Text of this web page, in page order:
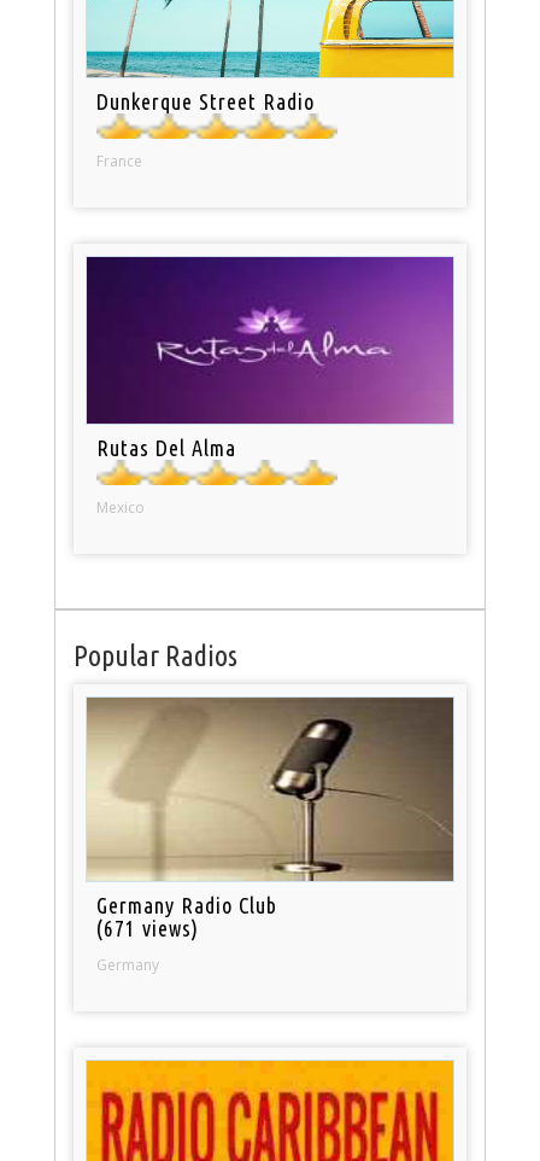
Dunkerque Street Radio
France
Rutas Del Alma
Mexico
Popular Radios
Germany Radio Club
(671 views)
Germany